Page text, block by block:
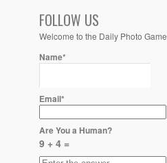
FOLLOW US
Welcome to the Daily Photo Game
Name*
Email*
Are You a Human?
9 + 4 =